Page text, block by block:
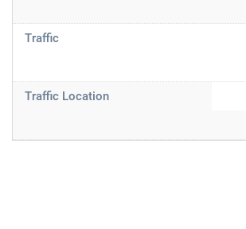
Traffic
Traffic Location